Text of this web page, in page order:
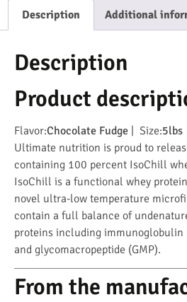
Description Additional
Description
Product
Flavor:Chocolate Fudge | Size:5lbs
Ultimate nutrition is proud to
containing 100 percent IsoChill
IsoChill is a functional whey
novel ultra-low temperature
contain a full balance of
proteins including immunoglobulin
and glycomacropeptide (GMP).
From the